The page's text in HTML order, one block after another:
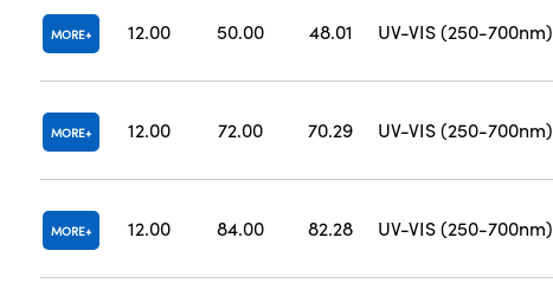
MORE 12.00 50.00 48.01 UV-VIS (250-700nm)
MORE 12.00 72.00 70.29 UV-VIS (250-700nm)
MORE 12.00 84.00 82.28 UV-VIS (250-700nm)